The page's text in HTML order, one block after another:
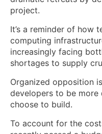
project.
It’s a reminder of how
computing
increasingly facing
shortages to supply
Organized opposition
developers to be
choose to build.
To account for the